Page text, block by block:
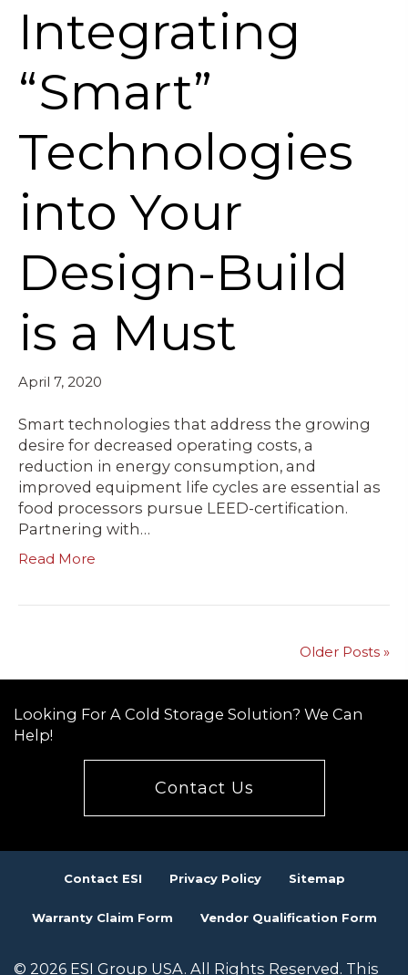
Integrating
“Smart”
Technologies
into Your
Design-Build
is a Must
April 7, 2020
Smart technologies that address the growing
desire for decreased operating costs, a
reduction in energy consumption, and
improved equipment life cycles are essential as
food processors pursue LEED-certification.
Partnering with…
Read More
Older Posts »
Looking For A Cold Storage Solution? We Can
Help!
Contact Us
Contact ESI Privacy Policy Sitemap
Warranty Claim Form Vendor Qualification Form
© 2026 ESI Group USA. All Rights Reserved. This